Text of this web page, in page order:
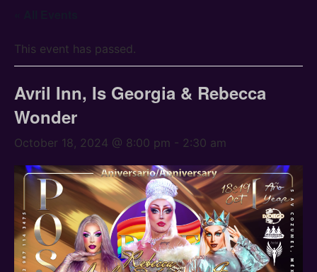
This event has passed.
Avril Inn, Is Georgia & Rebecca
Wonder
October 18, 2024 @ 8:00 pm - 2:30 am